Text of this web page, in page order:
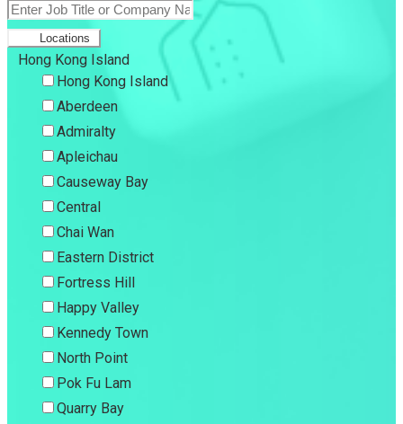
Locations
Hong Kong Island
Hong Kong Island
Aberdeen
Admiralty
Apleichau
Causeway Bay
Central
Chai Wan
Eastern District
Fortress Hill
Happy Valley
Kennedy Town
North Point
Pok Fu Lam
Quarry Bay